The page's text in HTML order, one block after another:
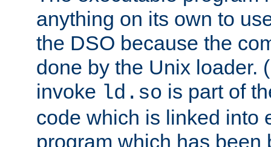
anything on its own to
the DSO because the
done by the Unix loader.
invoke ld.so is part of
code which is linked into
program which has been